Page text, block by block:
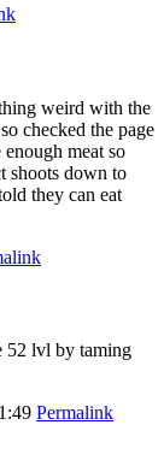
weird with the
checked the page
meat so
shoots down to
they can eat
52 lvl by taming
Permalink